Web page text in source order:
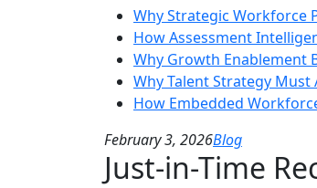
Why Strategic Workforce
How Assessment
Why Growth Enablement
Why Talent Strategy
How Embedded
February 3, 2026Blog
Just-in-Time